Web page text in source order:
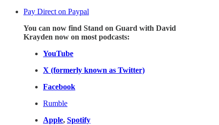
Pay Direct on Paypal
You can now find Stand on Guard with David
Krayden now on most podcasts:
YouTube
X (formerly known as Twitter)
Facebook
Rumble
Apple, Spotify